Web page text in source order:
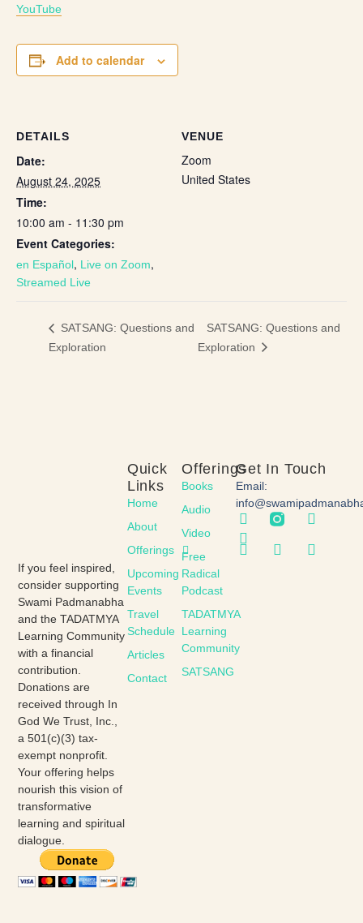
YouTube
Add to calendar
DETAILS
Date:
August 24, 2025
Time:
10:00 am - 11:30 pm
Event Categories:
en Español, Live on Zoom,
Streamed Live
VENUE
Zoom
United States
SATSANG: Questions and
Exploration
SATSANG: Questions and
Exploration
If you feel inspired,
consider supporting
Swami Padmanabha
and the TADATMYA
Learning Community
with a financial
contribution.
Donations are
received through In
God We Trust, Inc.,
a 501(c)(3) tax-
exempt nonprofit.
Your offering helps
nourish this vision of
transformative
learning and spiritual
dialogue.
Offerings
Books
Audio
Video
Free
Radical
Podcast
TADATMYA
Learning
Community
SATSANG
Quick
Links
Home
About
Offerings
Upcoming
Events
Travel
Schedule
Articles
Contact
Get In Touch
Email: